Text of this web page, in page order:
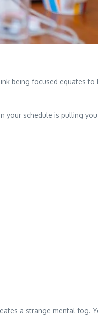
being focused equates to
your schedule is pulling
a strange mental fog.